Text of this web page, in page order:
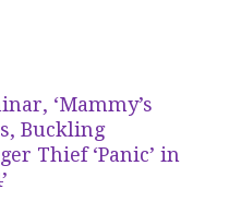
‘Mammy’s
Buckling
Thief ‘Panic’ in